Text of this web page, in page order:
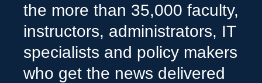
the more than 35,000 faculty,
instructors, administrators, IT
specialists and policy makers
who get the news delivered